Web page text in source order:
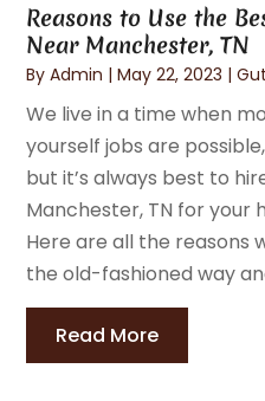
Reasons to Use the
Near Manchester, TN
ByAdmin |May 22, 2023 |
We live in a time when
yourself jobs are
but it’s always best to
Manchester, TN for your
Here are all the reasons
the old-fashioned way
Read More